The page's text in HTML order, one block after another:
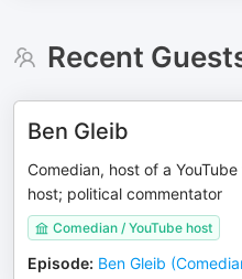
Recent
Ben Gleib
Comedian, host of a
host; political commentator
Comedian / YouTube host
Episode: Ben Gleib